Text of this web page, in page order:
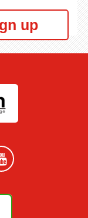
up